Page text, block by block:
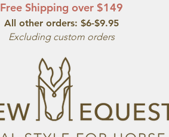
Free Shipping over $149
All other orders: $6-$9.95
Excluding custom orders